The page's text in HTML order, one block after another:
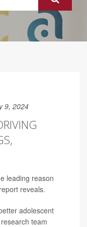
9, 2024
leading reason
reveals.
adolescent
team